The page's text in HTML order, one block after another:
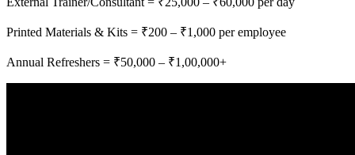
Printed Materials & Kits = ₹200 – ₹1,000 per employee
Annual Refreshers = ₹50,000 – ₹1,00,000+